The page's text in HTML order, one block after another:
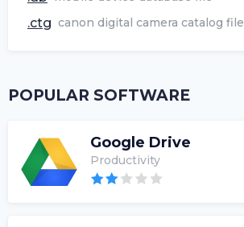
.ctg canon digital camera catalog file
POPULAR SOFTWARE
Google Drive
Productivity